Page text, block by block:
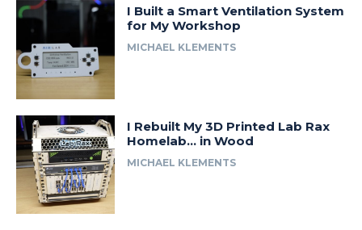
I Built a Smart Ventilation System
for My Workshop
MICHAEL KLEMENTS
I Rebuilt My 3D Printed Lab Rax
Homelab… in Wood
MICHAEL KLEMENTS